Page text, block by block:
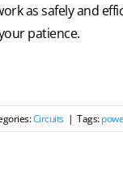
as safely and
patience.
Circuits | Tags: